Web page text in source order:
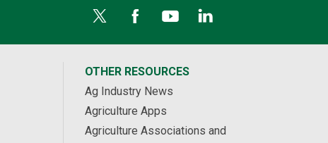
OTHER RESOURCES
Ag Industry News
Agriculture Apps
Agriculture Associations and